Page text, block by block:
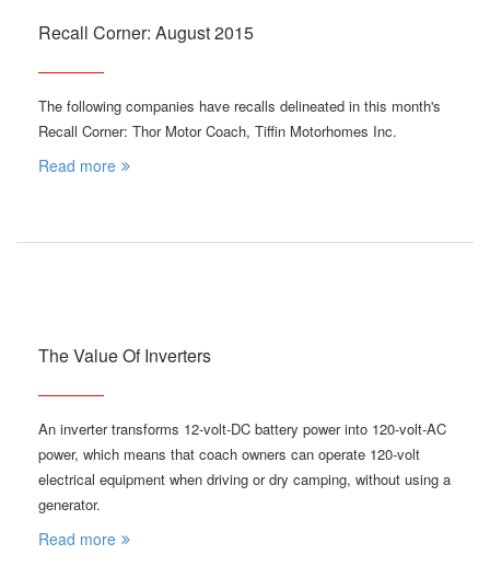
Recall Corner: August 2015
The following companies have recalls delineated in this month's
Recall Corner: Thor Motor Coach, Tiffin Motorhomes Inc.
Read more
The Value Of Inverters
An inverter transforms 12-volt-DC battery power into 120-volt-AC
power, which means that coach owners can operate 120-volt
electrical equipment when driving or dry camping, without using a
generator.
Read more